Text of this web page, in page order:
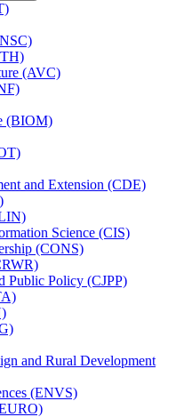
(AVC)
(BIOM)
and Extension (CDE)
Science (CIS)
(CONS)
Public Policy (CJPP)
and Rural Development
(ENVS)